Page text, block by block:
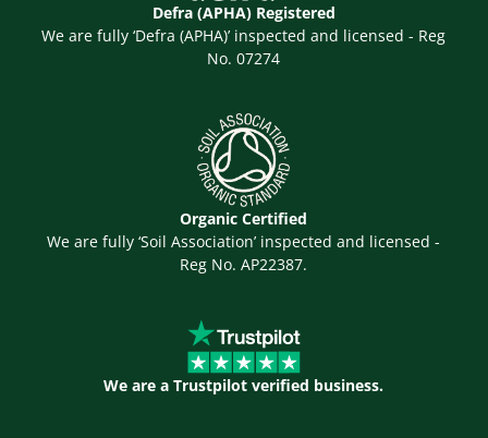
Defra (APHA) Registered
We are fully ‘Defra (APHA)’ inspected and licensed - Reg
No. 07274
Organic Certified
We are fully ‘Soil Association’ inspected and licensed -
Reg No. AP22387.
We are a Trustpilot verified business.